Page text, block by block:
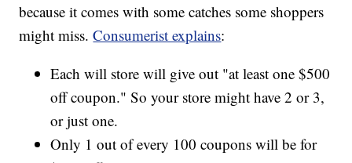
because it comes with some catches some shoppers
might miss.Consumerist explains:
Each will store will give out "at least one $500
off coupon." So your store might have 2 or 3,
or just one.
Only 1 out of every 100 coupons will be for